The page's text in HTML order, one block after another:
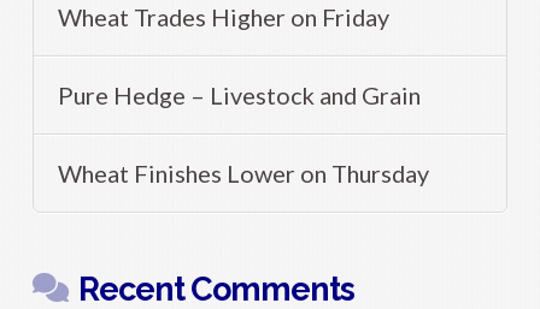
Wheat Trades Higher on Friday
Pure Hedge – Livestock and Grain
Wheat Finishes Lower on Thursday
Recent Comments